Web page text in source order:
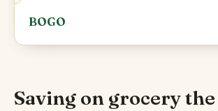
BOGO
Saving on grocery